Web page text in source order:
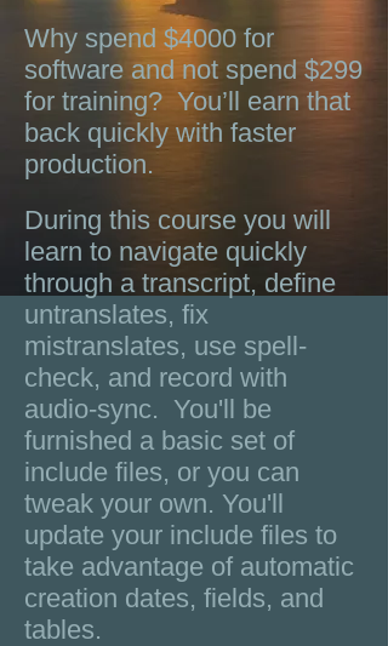
Why spend $4000 for
software and not spend $299
for training? You’ll earn that
back quickly with faster
production.
During this course you will
learn to navigate quickly
through a transcript, define
untranslates, fix
mistranslates, use spell-
check, and record with
audio-sync. You'll be
furnished a basic set of
include files, or you can
tweak your own. You'll
update your include files to
take advantage of automatic
creation dates, fields, and
tables.